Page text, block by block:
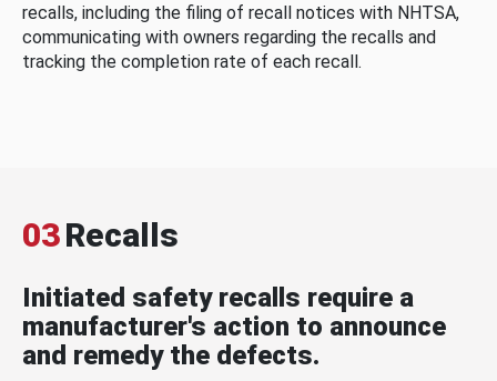
recalls, including the filing of recall notices with NHTSA,
communicating with owners regarding the recalls and
tracking the completion rate of each recall.
03Recalls
Initiated safety recalls require a
manufacturer's action to announce
and remedy the defects.